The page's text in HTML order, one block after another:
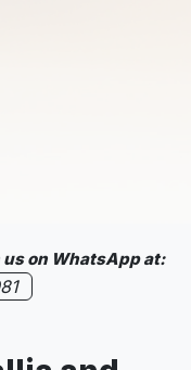
on WhatsApp at: